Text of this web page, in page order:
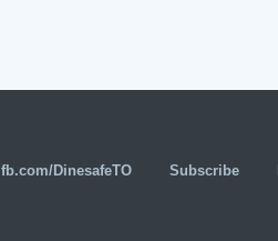
fb.com/DinesafeTO Subscribe